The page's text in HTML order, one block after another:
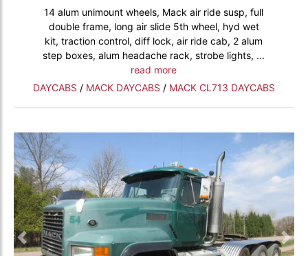
14 alum unimount wheels, Mack air ride susp, full
double frame, long air slide 5th wheel, hyd wet
kit, traction control, diff lock, air ride cab, 2 alum
step boxes, alum headache rack, strobe lights, ...
read more
DAYCABS / MACK DAYCABS / MACK CL713 DAYCABS
Previous